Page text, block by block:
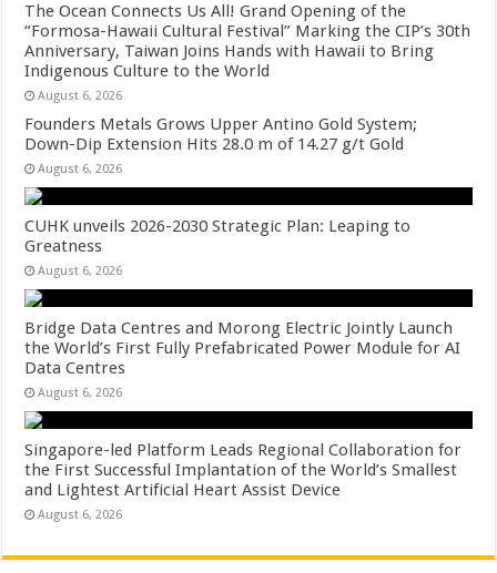
The Ocean Connects Us All! Grand Opening of the
“Formosa-Hawaii Cultural Festival” Marking the CIP’s 30th
Anniversary, Taiwan Joins Hands with Hawaii to Bring
Indigenous Culture to the World
August 6, 2026
Founders Metals Grows Upper Antino Gold System;
Down-Dip Extension Hits 28.0 m of 14.27 g/t Gold
August 6, 2026
CUHK unveils 2026-2030 Strategic Plan: Leaping to
Greatness
August 6, 2026
Bridge Data Centres and Morong Electric Jointly Launch
the World’s First Fully Prefabricated Power Module for AI
Data Centres
August 6, 2026
Singapore-led Platform Leads Regional Collaboration for
the First Successful Implantation of the World’s Smallest
and Lightest Artificial Heart Assist Device
August 6, 2026